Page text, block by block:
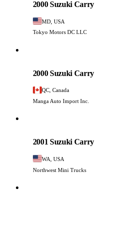
2000 Suzuki Carry
MD, USA
Tokyo Motors DC LLC
2000 Suzuki Carry
QC, Canada
Manga Auto Import Inc.
2001 Suzuki Carry
WA, USA
Northwest Mini Trucks